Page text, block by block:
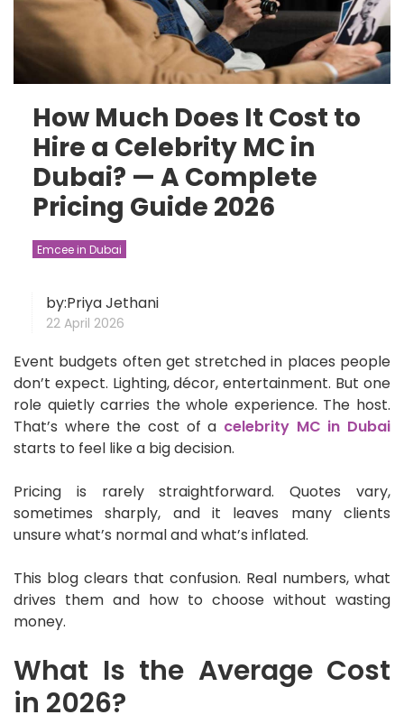
How Much Does It Cost to
Hire a Celebrity MC in
Dubai? — A Complete
Pricing Guide 2026
Emcee in Dubai
by:Priya Jethani
22 April 2026
Event budgets often get stretched in places people
don’t expect. Lighting, décor, entertainment. But one
role quietly carries the whole experience. The host.
That’s where the cost of a celebrity MC in Dubai
starts to feel like a big decision.
Pricing is rarely straightforward. Quotes vary,
sometimes sharply, and it leaves many clients
unsure what’s normal and what’s inflated.
This blog clears that confusion. Real numbers, what
drives them and how to choose without wasting
money.
What Is the Average Cost
in 2026?